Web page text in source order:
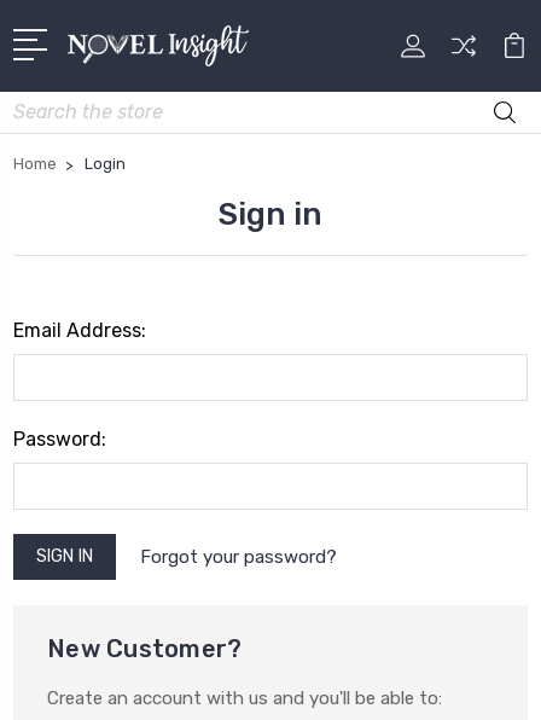
Search
Home Login
Sign in
Email Address:
Password:
Forgot your password?
New Customer?
Create an account with us and you'll be able to: